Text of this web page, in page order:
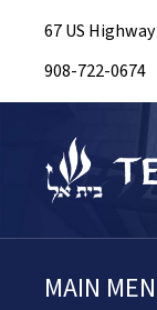
67 US
908-722-0674
MAIN